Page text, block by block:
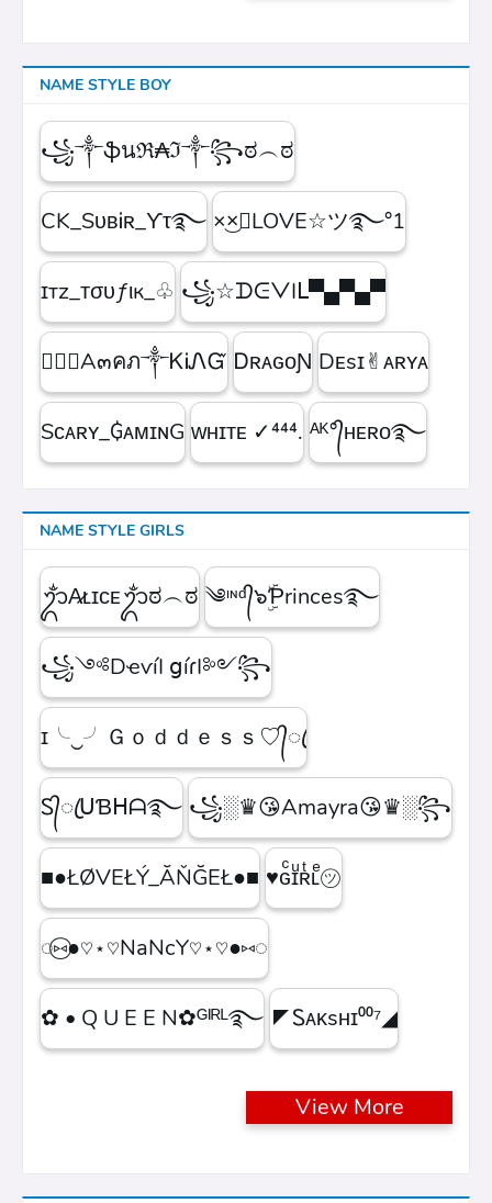
NAME STYLE BOY
꧁༒ֆนℜ₳ℑ༒꧂ಠ︵ಠ
CK_SᴜʙᎥʀ_ϒτ࿐ ×͜×ཽLOVE☆ツ࿐°1
ɪтz_ᴛσυƒιк_♧ ꧁☆ᗪᕮᐯIᒪ▀▄▀▄▀
۝✯᭄A๓คภ༒ᏦᎥᏁᏳ ㅤᎠʀᴀɢᴏƝ Dᴇsɪ✌︎ᴀʀʏᴀ
Sᴄᴀʀʏ_₲ᴀᴍɪɴG ᴡʜɪᴛᴇㅤ ✓⁴⁴⁴. ᴬᴷ°᭄ʜᴇʀᴏ࿐
NAME STYLE GIRLS
ᬊᬁA̷ʟɪᴄᴇᬊᬁಠ︵ಠ ༄ᶦᶰᵈ᭄๖ۣۜƤrinces࿐
꧁༺DҽѵíӀ ցíɾӀ༻꧂
ɪ╰‿╯Ｇｏｄｄｅｓｓ♡᭄ꦿ
Ꮪ᭄ꦿᑌƁᕼᗩ࿐ ꧁░♛😘Amayra😘♛░꧂
■●ŁØVEŁÝ_ĂŇĞEŁ●■ ♥ɢͨɪͧʀͭʟͤ㋡
◌⑅⃝●♡⋆♡NaNcY♡⋆♡●⑅◌
✿ • Q U E E N✿ᴳᴵᴿᴸ࿐ ◤Ꮪᴀᴋsʜɪ⁰⁰⁷◢
View More